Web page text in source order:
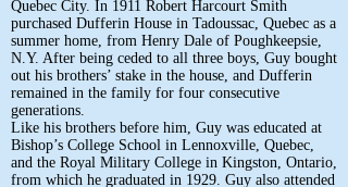
Quebec City. In 1911 Robert Harcourt Smith
purchased Dufferin House in Tadoussac, Quebec as a
summer home, from Henry Dale of Poughkeepsie,
N.Y. After being ceded to all three boys, Guy bought
out his brothers’ stake in the house, and Dufferin
remained in the family for four consecutive
generations.
Like his brothers before him, Guy was educated at
Bishop’s College School in Lennoxville, Quebec,
and the Royal Military College in Kingston, Ontario,
from which he graduated in 1929. Guy also attended